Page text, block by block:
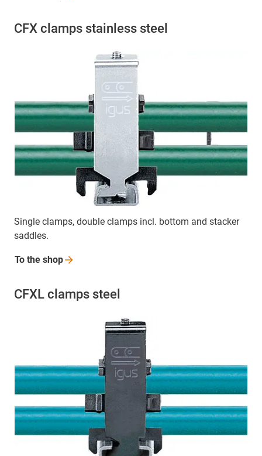
CFX clamps stainless steel
Single clamps, double clamps incl. bottom and stacker
saddles.
To the shop
CFXL clamps steel